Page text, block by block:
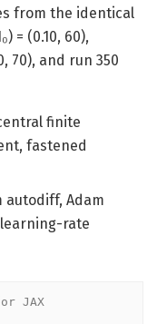
from the identical
= (0.10, 60),
70), and run 350
finite
fastened
Adam
rate
JAX